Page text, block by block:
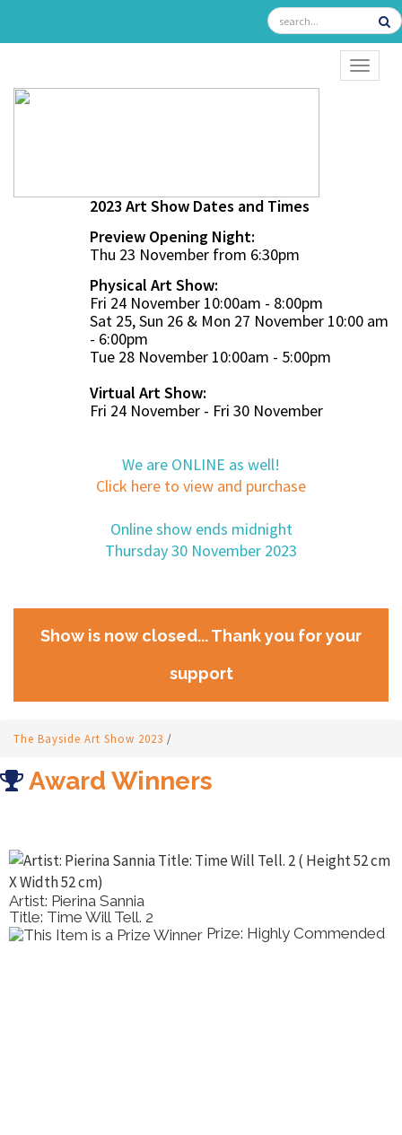
2023 Art Show Dates and Times
Preview Opening Night:
Thu 23 November from 6:30pm
Physical Art Show:
Fri 24 November 10:00am - 8:00pm
Sat 25, Sun 26 & Mon 27 November 10:00 am
- 6:00pm
Tue 28 November 10:00am - 5:00pm
Virtual Art Show:
Fri 24 November - Fri 30 November
We are ONLINE as well!
Click here to view and purchase
Online show ends midnight
Thursday 30 November 2023
Show is now closed... Thank you for your
support
The Bayside Art Show 2023 /
Award Winners
Artist: Pierina Sannia
Title: Time Will Tell. 2
Prize: Highly Commended